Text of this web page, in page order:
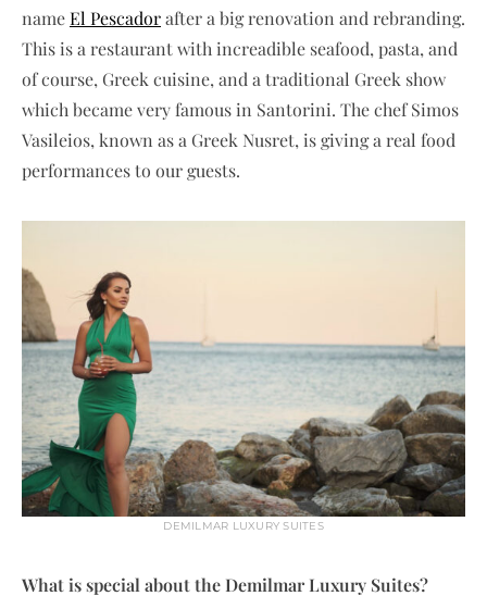
nameEl Pescadorafter a big renovation and rebranding.
This is a restaurant with increadible seafood, pasta, and
of course, Greek cuisine, and a traditional Greek show
which became very famous in Santorini. The chef Simos
Vasileios, known as a Greek Nusret, is giving a real food
performances to our guests.
DEMILMAR LUXURY SUITES
What is special about the Demilmar Luxury Suites?